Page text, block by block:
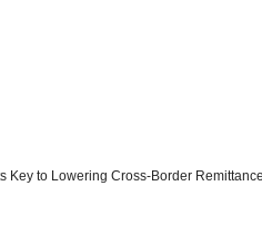
Key to Lowering Cross-Border